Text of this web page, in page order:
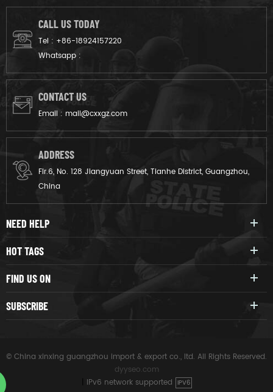
CALL US TODAY
Tel : +86-18924157220
Whatsapp :
CONTACT US
Email : mail@cxxgz.com
ADDRESS
Flr.6, No. 128 Jiangyuan Street, Tianhe District, Guangzhou,
China
NEED HELP
HOT TAGS
FIND US ON
SUBSCRIBE
© China xinxing guangzhou import & export co., ltd. All Rights Reserved.
dyyseo.com
IPv6 network supported IPV6